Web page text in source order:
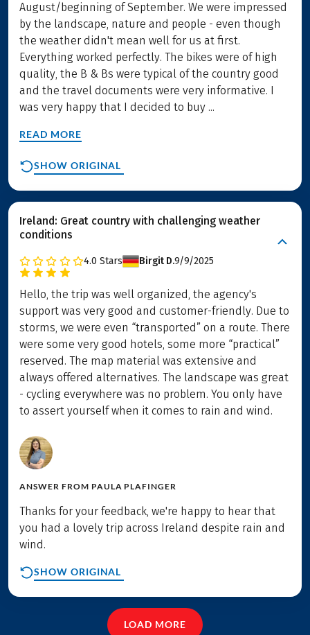
August/beginning of September. We were impressed
by the landscape, nature and people - even though
the weather didn't mean well for us at first.
Everything worked perfectly. The bikes were of high
quality, the B & Bs were typical of the country good
and the travel documents were very informative. I
was very happy that I decided to buy ...
READ MORE
SHOW ORIGINAL
Ireland: Great country with challenging weather
conditions
4.0 Stars Birgit D.9/9/2025
Hello, the trip was well organized, the agency's
support was very good and customer-friendly. Due to
storms, we were even “transported” on a route. There
were some very good hotels, some more “practical”
reserved. The map material was extensive and
always offered alternatives. The landscape was great
- cycling everywhere was no problem. You only have
to assert yourself when it comes to rain and wind.
ANSWER FROM PAULA PLAFINGER
Thanks for your feedback, we're happy to hear that
you had a lovely trip across Ireland despite rain and
wind.
SHOW ORIGINAL
LOAD MORE